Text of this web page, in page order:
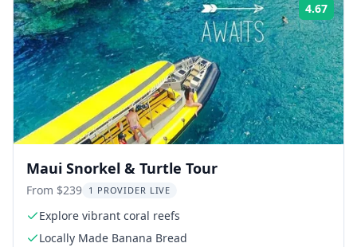
4.67
Maui Snorkel & Turtle Tour
From $239 1 PROVIDER LIVE
Explore vibrant coral reefs
Locally Made Banana Bread